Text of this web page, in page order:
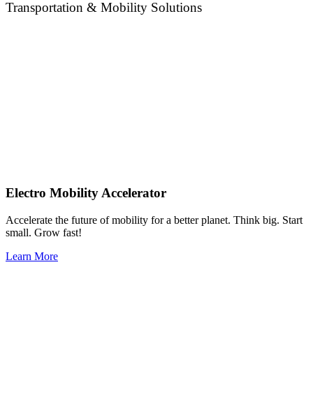
Transportation & Mobility Solutions
Electro Mobility Accelerator
Accelerate the future of mobility for a better planet. Think big. Start
small. Grow fast!
Learn More